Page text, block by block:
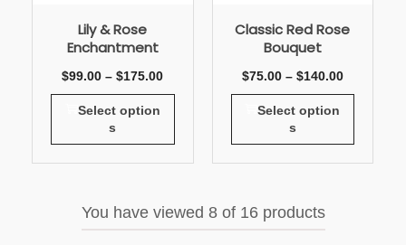
Lily & Rose
Enchantment
$99.00 – $175.00
Select option
s
Classic Red Rose
Bouquet
$75.00 – $140.00
Select option
s
You have viewed 8of 16 products